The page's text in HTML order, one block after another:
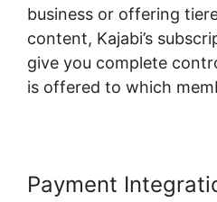
business or offering
content, Kajabi’s
give you complete
is offered to which
Payment